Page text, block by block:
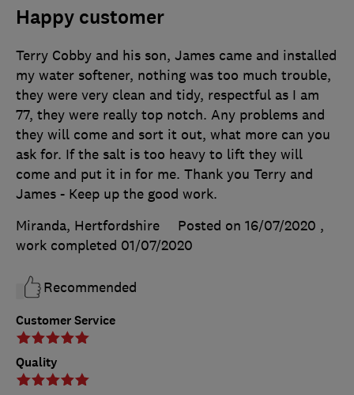
Happy customer
Customer Service
Quality
Terry Cobby and his son, James came and installed
my water softener, nothing was too much trouble,
they were very clean and tidy, respectful as I am
77, they were really top notch. Any problems and
they will come and sort it out, what more can you
ask for. If the salt is too heavy to lift they will
come and put it in for me. Thank you Terry and
James - Keep up the good work.
Miranda, Hertfordshire
Posted on 16/07/2020 ,
work completed 01/07/2020
Recommended